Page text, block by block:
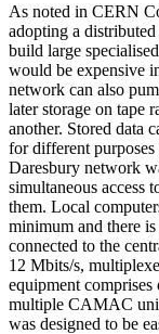
As noted in CERN
adopting a
build large
would be expensive
network can also
later storage on tape
another. Stored data
for different
Daresbury network
simultaneous access
them. Local
minimum and there
connected to the
12 Mbits/s,
equipment
multiple CAMAC
was designed to be